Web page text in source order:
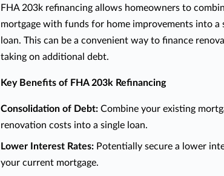
FHA 203k refinancing allows homeowners to
mortgage with funds for home improvements into a
loan. This can be a convenient way to finance
taking on additional debt.
Key Benefits of FHA 203k Refinancing
Consolidation of Debt: Combine your existing
renovation costs into a single loan.
Lower Interest Rates: Potentially secure a lower
your current mortgage.